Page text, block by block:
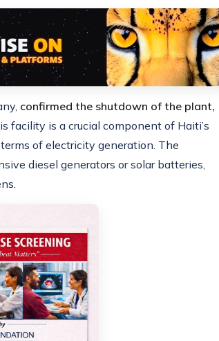
confirmed the shutdown of the plant,
facility is a crucial component of Haiti’s
of electricity generation. The
diesel generators or solar batteries,